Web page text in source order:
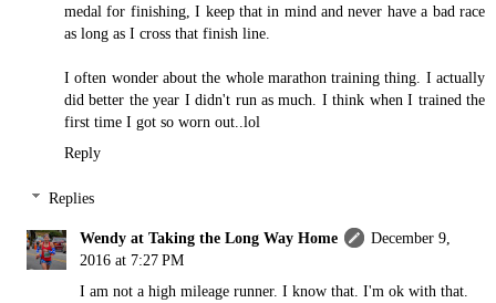
medal for finishing, I keep that in mind and never have a bad race
as long as I cross that finish line.
I often wonder about the whole marathon training thing. I actually
did better the year I didn't run as much. I think when I trained the
first time I got so worn out..lol
Reply
Replies
Wendy at Taking the Long Way Home
December 9,
2016 at 7:27 PM
I am not a high mileage runner. I know that. I'm ok with that.